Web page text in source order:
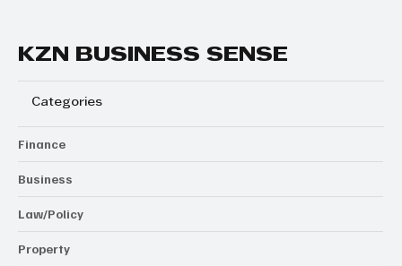
KZN BUSINESS SENSE
Categories
Finance
Business
Law/Policy
Property